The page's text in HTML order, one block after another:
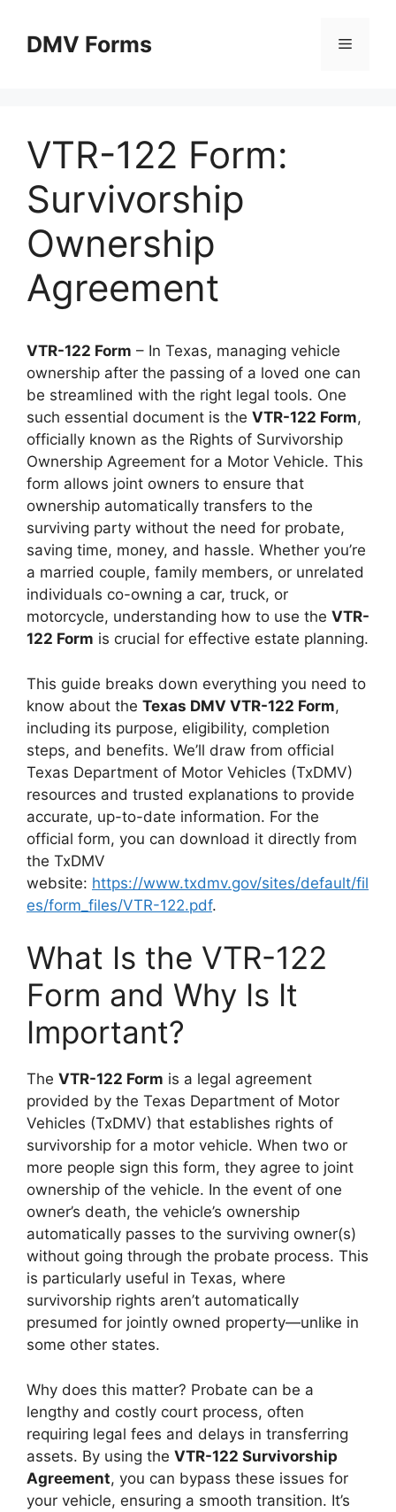
contentDMV Forms Menu
VTR-122 Form:
Survivorship
Ownership
Agreement
VTR-122 Form – In Texas, managing vehicle
ownership after the passing of a loved one can
be streamlined with the right legal tools. One
such essential document is the VTR-122 Form,
officially known as the Rights of Survivorship
Ownership Agreement for a Motor Vehicle. This
form allows joint owners to ensure that
ownership automatically transfers to the
surviving party without the need for probate,
saving time, money, and hassle. Whether you’re
a married couple, family members, or unrelated
individuals co-owning a car, truck, or
motorcycle, understanding how to use the VTR-
122 Form is crucial for effective estate planning.
This guide breaks down everything you need to
know about the Texas DMV VTR-122 Form,
including its purpose, eligibility, completion
steps, and benefits. We’ll draw from official
Texas Department of Motor Vehicles (TxDMV)
resources and trusted explanations to provide
accurate, up-to-date information. For the
official form, you can download it directly from
the TxDMV
website: https://www.txdmv.gov/sites/default/fil
es/form_files/VTR-122.pdf.
What Is the VTR-122
Form and Why Is It
Important?
The VTR-122 Form is a legal agreement
provided by the Texas Department of Motor
Vehicles (TxDMV) that establishes rights of
survivorship for a motor vehicle. When two or
more people sign this form, they agree to joint
ownership of the vehicle. In the event of one
owner’s death, the vehicle’s ownership
automatically passes to the surviving owner(s)
without going through the probate process. This
is particularly useful in Texas, where
survivorship rights aren’t automatically
presumed for jointly owned property—unlike in
some other states.
Why does this matter? Probate can be a
lengthy and costly court process, often
requiring legal fees and delays in transferring
assets. By using the VTR-122 Survivorship
Agreement, you can bypass these issues for
your vehicle, ensuring a smooth transition. It’s